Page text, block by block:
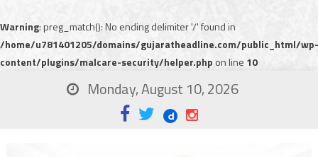
Warning: preg_match(): No ending delimiter '/' found in
/home/u781401205/domains/gujaratheadline.com/public_html/wp-
content/plugins/malcare-security/helper.php on line 10
Monday, August 10, 2026